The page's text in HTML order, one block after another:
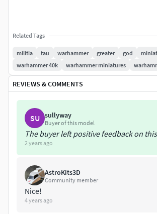
Related Tags
militia tau warhammer greater god
warhammer 40k
warhammer miniatures
REVIEWS & COMMENTS
SU sullyway
Buyer of this model
The buyer left positive feedback on
2 years ago
AstroKits3D
Community member
Nice!
4 years ago